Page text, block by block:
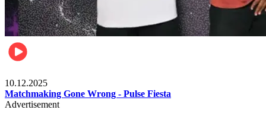
10.12.2025
Matchmaking Gone Wrong - Pulse Fiesta
Advertisement